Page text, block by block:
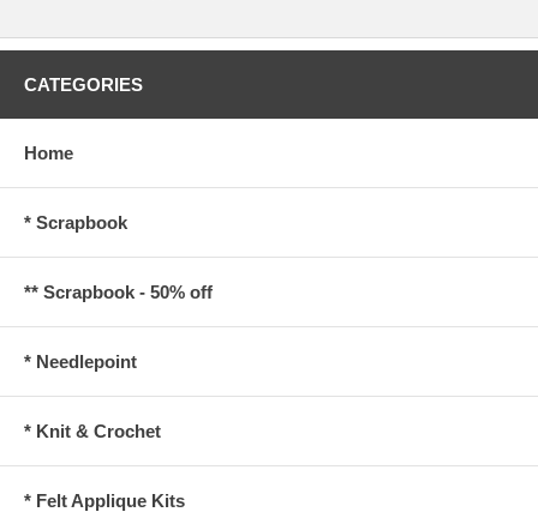
CATEGORIES
Home
* Scrapbook
** Scrapbook - 50% off
* Needlepoint
* Knit & Crochet
* Felt Applique Kits